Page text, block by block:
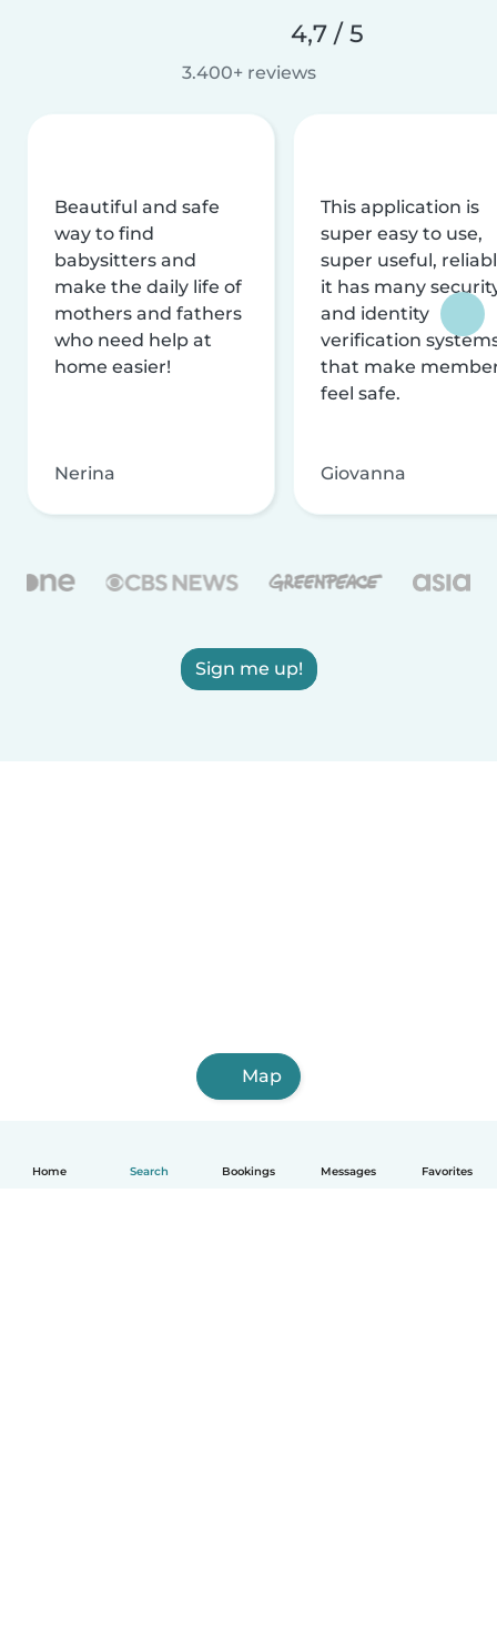
Home Search Bookings Messages Favorites
4,7 / 5
3.400+ reviews
Beautiful and safe
way to find
babysitters and
make the daily life of
mothers and fathers
who need help at
home easier!
Nerina
This application is
super easy to use,
super useful,
it has many
and identity
verification
that make
feel safe.
Giovanna
Sign me up!
Map